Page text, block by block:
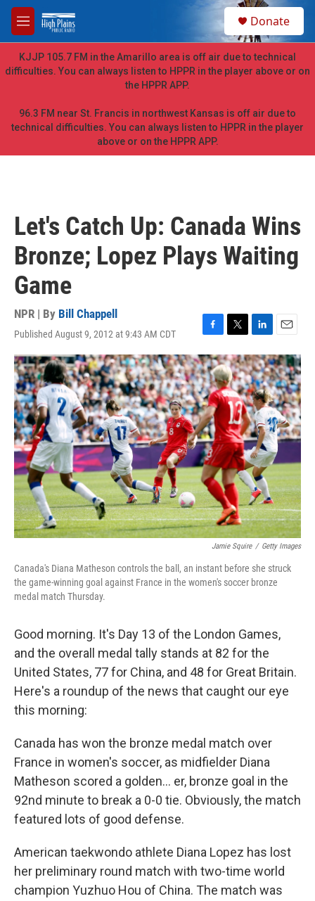
Skip to main content
M
e
n
u
h
Donate
KJJP 105.7 FM in the Amarillo area is off air due to technical
difficulties. You can always listen to HPPR in the player above or on
the HPPR APP.
96.3 FM near St. Francis in northwest Kansas is off air due to
technical difficulties. You can always listen to HPPR in the player
above or on the HPPR APP.
Let's Catch Up: Canada Wins
Bronze; Lopez Plays Waiting
Game
NPR | By Bill Chappell
Published August 9, 2012 at 9:43 AM CDT
F
a
c
e
b
o
o
k
T
w
i
t
t
e
r
L
i
n
k
e
d
I
n
E
m
a
i
l
Jamie Squire / Getty Images
Canada's Diana Matheson controls the ball, an instant before she struck
the game-winning goal against France in the women's soccer bronze
medal match Thursday.
Good morning. It's Day 13 of the London Games,
and the overall medal tally stands at 82 for the
United States, 77 for China, and 48 for Great Britain.
Here's a roundup of the news that caught our eye
this morning:
Canada has won the bronze medal match over
France in women's soccer, as midfielder Diana
Matheson scored a golden... er, bronze goal in the
92nd minute to break a 0-0 tie. Obviously, the match
featured lots of good defense.
American taekwondo athlete Diana Lopez has lost
her preliminary round match with two-time world
champion Yuzhuo Hou of China. The match was